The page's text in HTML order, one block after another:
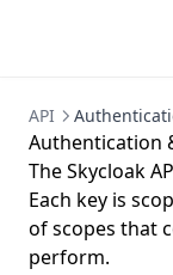
API
Authentication
The Skycloak
Each key is
of scopes that
perform.